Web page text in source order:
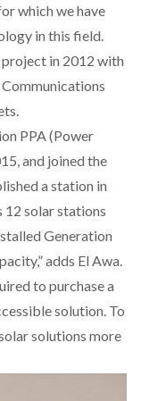
which we have
in this field.
in 2012 with
PPA (Power
and joined the
a station in
12 solar stations
Generation
adds El Awa.
to purchase a
solution. To
solutions more